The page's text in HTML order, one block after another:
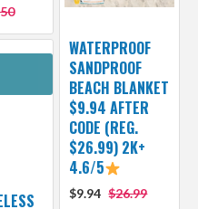
WATERPROOF
SANDPROOF
BEACH BLANKET
$9.94 AFTER
CODE (REG.
$26.99) 2K+
4.6/5
$9.94 $26.99